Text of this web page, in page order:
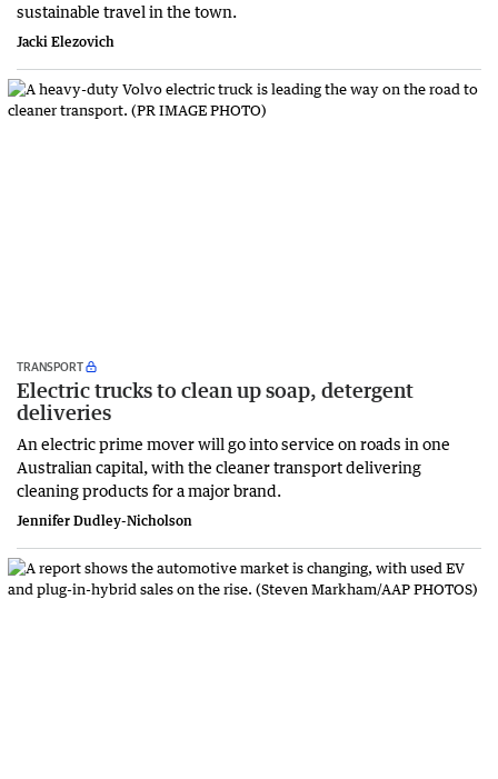
sustainable travel in the town.
Jacki Elezovich
TRANSPORT
Electric trucks to clean up soap, detergent
deliveries
An electric prime mover will go into service on roads in one
Australian capital, with the cleaner transport delivering
cleaning products for a major brand.
Jennifer Dudley-Nicholson